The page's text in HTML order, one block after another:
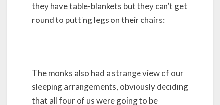
they have table-blankets but they can’t get
round to putting legs on their chairs:
The monks also had a strange view of our
sleeping arrangements, obviously deciding
that all four of us were going to be